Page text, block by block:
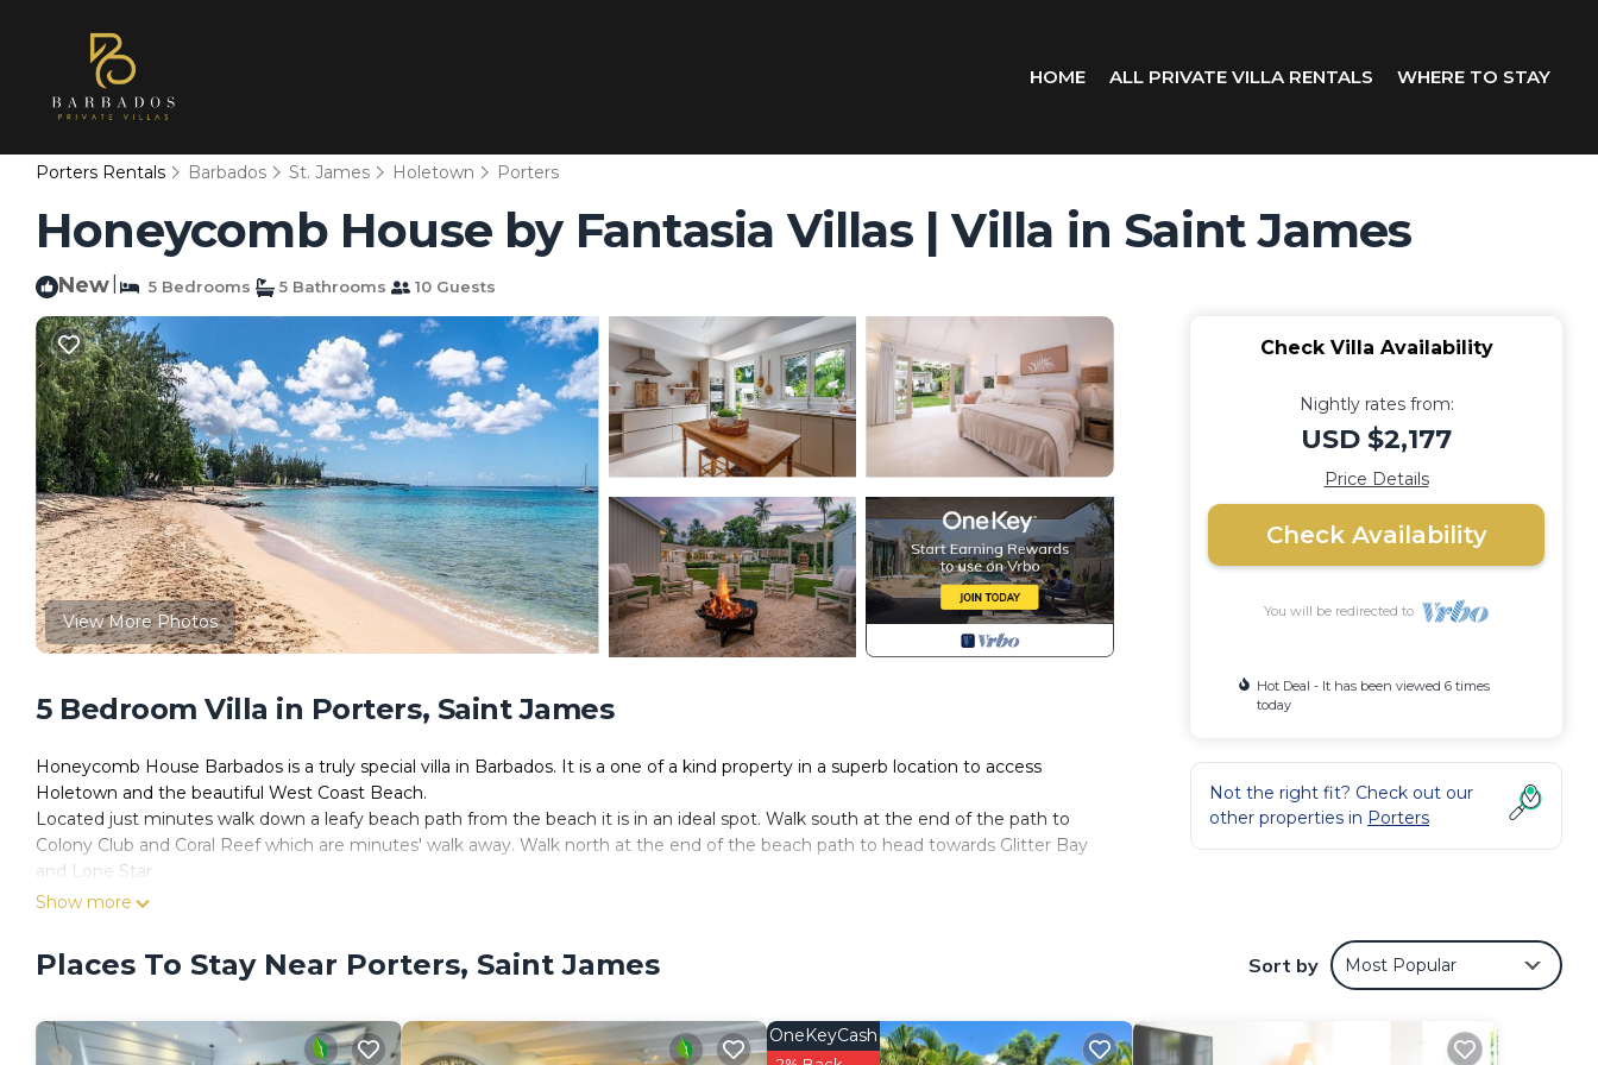
HOME ALL PRIVATE VILLA RENTALS WHERE TO STAY
Porters Rentals Barbados St. James Holetown Porters
Honeycomb House by Fantasia Villas | Villa in Saint James
New 5 Bedrooms 5 Bathrooms 10 Guests
View More Photos
5 Bedroom Villa in Porters, Saint James
Honeycomb House Barbados is a truly special villa in Barbados. It is a one of a kind property in a superb location to access
Holetown and the beautiful West Coast Beach.
Located just minutes walk down a leafy beach path from the beach it is in an ideal spot. Walk south at the end of the path to
Colony Club and Coral Reef which are minutes' walk away. Walk north at the end of the beach path to head towards Glitter Bay
and Lone Star.
This serene 5-bedroom villa in Queens Fort, has been a passion project for one of Barbados' most well-known designers, Sophie
Honeycomb House rents with the services of a housekeeper and a cook. A butler can be arranged at additional cost upon
request. The villa has its own private swimming pool, fire pit, covered BBQ dining area and yoga/exercise studio.
very best in finishes and workmanship. The designer worked alongside local artisans to design and install completely bespoke
interiors. There are perfectly sized furnishings to the finest decorations. Every special item has been thoughtfully placed to
Show more
Check Villa Availability
Nightly rates from:
USD $2,177
Price Details
Check Availability
You will be redirected to
Hot Deal - It has been viewed 6 times
today
Not the right fit? Check out our
other properties in Porters
Places To Stay Near Porters, Saint James Sort by Most Popular
OneKeyCash